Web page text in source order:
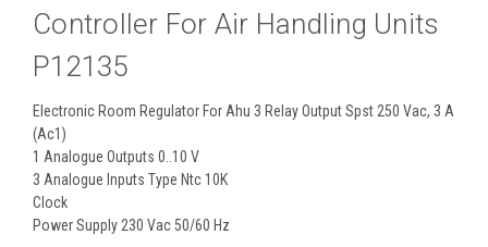
Controller For Air Handling Units
P12135
Electronic Room Regulator For Ahu 3 Relay Output Spst 250 Vac, 3 A
(Ac1)
1 Analogue Outputs 0..10 V
3 Analogue Inputs Type Ntc 10K
Clock
Power Supply 230 Vac 50/60 Hz